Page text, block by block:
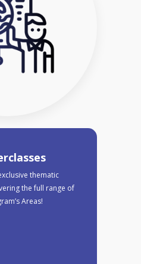
thematic
the full range of
Areas!